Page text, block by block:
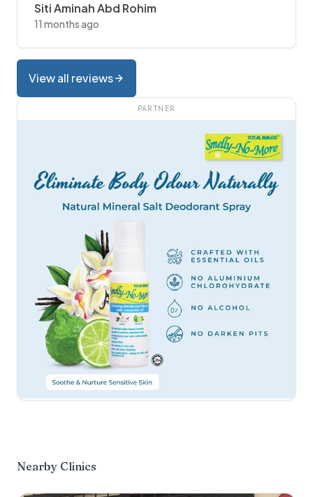
Siti Aminah Abd Rohim
11 months ago
View all reviews
PARTNER
Nearby Clinics